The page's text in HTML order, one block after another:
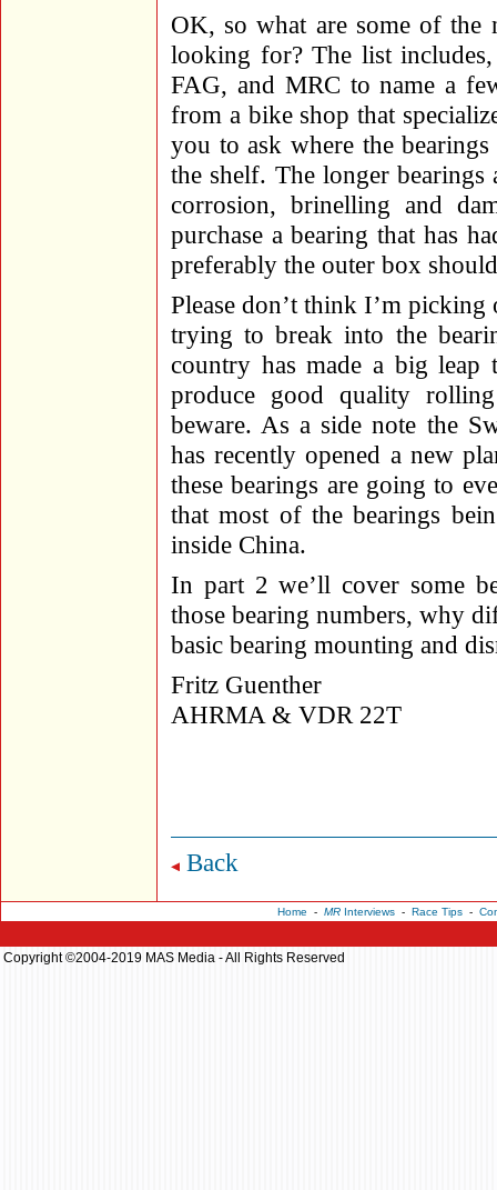
OK, so what are some of the
looking for? The list
FAG, and MRC to name a
from a bike shop that
you to ask where the
the shelf. The longer bearings
corrosion, brinelling and
purchase a bearing that has
preferably the outer box
Please don’t think I’m
trying to break into the
country has made a big
produce good quality
beware. As a side note the
has recently opened a new
these bearings are going to
that most of the bearings
inside China.
In part 2 we’ll cover some
those bearing numbers, why
basic bearing mounting and
Fritz Guenther
AHRMA & VDR 22T
Back
Home - MRInterviews- Race Tips-
Copyright ©2004-2019 MAS Media - All Rights Reserved